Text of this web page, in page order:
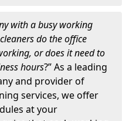
with a busy working
do the office
or does it need to
hours?” As a leading
and provider of
services, we offer
at your